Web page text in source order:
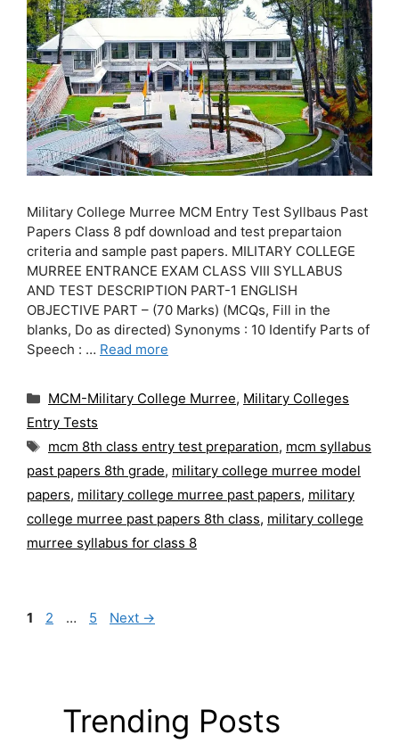
Military College Murree MCM Entry Test Syllbaus Past
Papers Class 8 pdf download and test prepartaion
criteria and sample past papers. MILITARY COLLEGE
MURREE ENTRANCE EXAM CLASS VIII SYLLABUS
AND TEST DESCRIPTION PART-1 ENGLISH
OBJECTIVE PART – (70 Marks) (MCQs, Fill in the
blanks, Do as directed) Synonyms : 10 Identify Parts of
Speech : … Read more
Categories
MCM-Military College Murree, Military Colleges
Entry Tests
Tags
mcm 8th class entry test preparation, mcm syllabus
past papers 8th grade, military college murree model
papers, military college murree past papers, military
college murree past papers 8th class, military college
murree syllabus for class 8
Page
1 Page
2 … Page
5 Next →
Trending Posts